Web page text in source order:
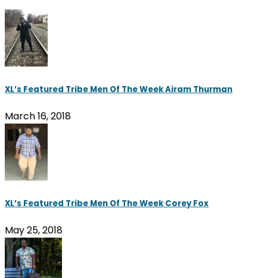
XL’s Featured Tribe Men Of The Week Airam Thurman
March 16, 2018
XL’s Featured Tribe Men Of The Week Corey Fox
May 25, 2018